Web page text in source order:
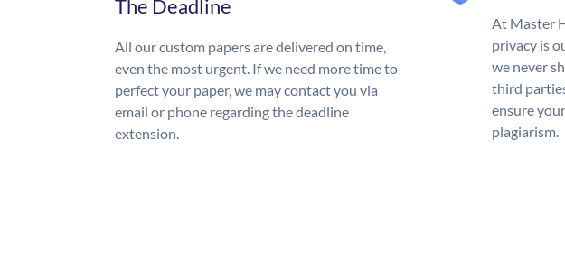
The Deadline
All our custom papers are delivered on time,
even the most urgent. If we need more time to
perfect your paper, we may contact you via
email or phone regarding the deadline
extension.
At Master
privacy is
we never
third
ensure
plagiarism.